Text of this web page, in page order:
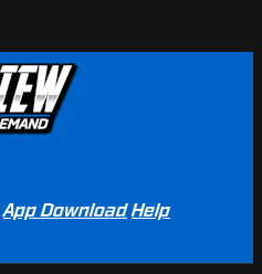
App Download Help